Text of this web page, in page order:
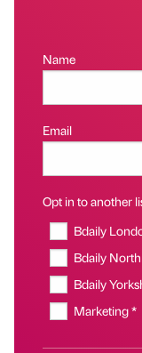
Name
Email
Opt in to another
Bdaily
Bdaily North
Bdaily
Marketing *